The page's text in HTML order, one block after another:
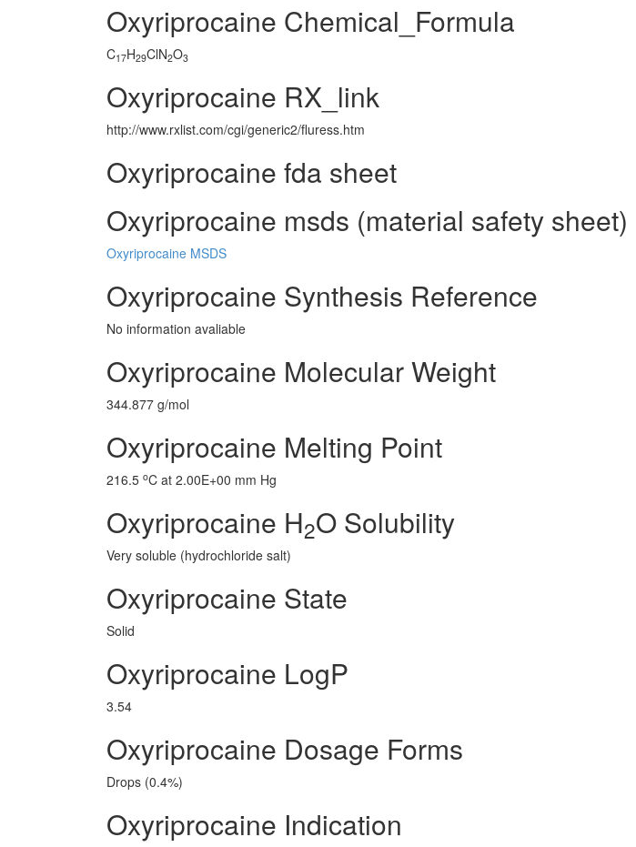
Oxyriprocaine Chemical_Formula
C17H29ClN2O3
Oxyriprocaine RX_link
http://www.rxlist.com/cgi/generic2/fluress.htm
Oxyriprocaine fda sheet
Oxyriprocaine msds (material safety sheet)
Oxyriprocaine MSDS
Oxyriprocaine Synthesis Reference
No information avaliable
Oxyriprocaine Molecular Weight
344.877 g/mol
Oxyriprocaine Melting Point
216.5 oC at 2.00E+00 mm Hg
Oxyriprocaine H2O Solubility
Very soluble (hydrochloride salt)
Oxyriprocaine State
Solid
Oxyriprocaine LogP
3.54
Oxyriprocaine Dosage Forms
Drops (0.4%)
Oxyriprocaine Indication